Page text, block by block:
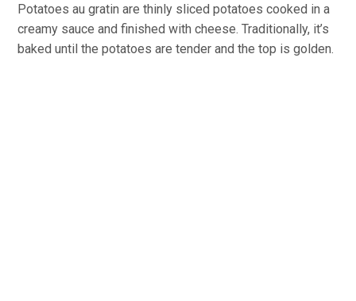
Potatoes au gratin are thinly sliced potatoes cooked in a
creamy sauce and finished with cheese. Traditionally, it’s
baked until the potatoes are tender and the top is golden.